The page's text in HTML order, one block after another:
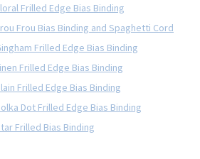
Frilled Edge Bias Binding
Frou Bias Binding and Spaghetti Cord
Frilled Edge Bias Binding
Frilled Edge Bias Binding
Frilled Edge Bias Binding
Dot Frilled Edge Bias Binding
Frilled Bias Binding